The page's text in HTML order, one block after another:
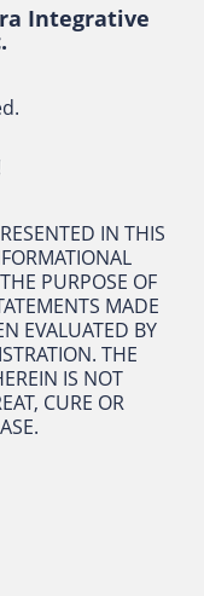
Integrative
IN THIS
PURPOSE OF
MADE
EVALUATED BY
THE
IS NOT
CURE OR